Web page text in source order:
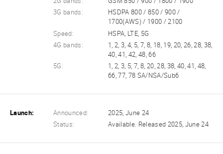
3G bands:
HSDPA 800 / 850 / 900 /
1700(AWS) / 1900 / 2100
Speed:
HSPA, LTE, 5G
4G bands:
1, 2, 3, 4, 5, 7, 8, 18, 19, 20, 26, 28, 38,
40, 41, 42, 48, 66
5G:
1, 2, 3, 5, 7, 8, 20, 28, 38, 40, 41, 48,
66, 77, 78 SA/NSA/Sub6
Launch: Announced:
2025, June 24
Status:
Available. Released 2025, June 24